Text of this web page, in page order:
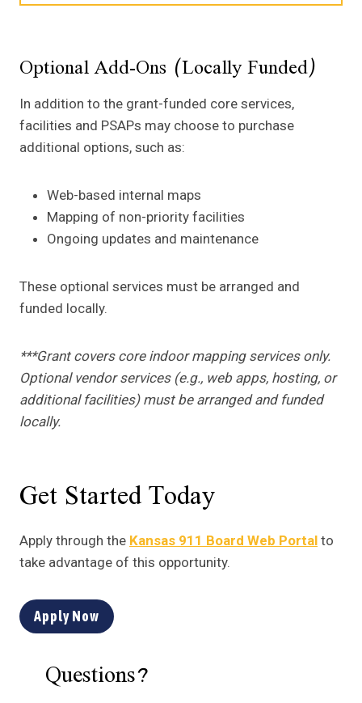
Optional Add-Ons (Locally Funded)
In addition to the grant-funded core services,
facilities and PSAPs may choose to purchase
additional options, such as:
Web-based internal maps
Mapping of non-priority facilities
Ongoing updates and maintenance
These optional services must be arranged and
funded locally.
***Grant covers core indoor mapping services only.
Optional vendor services (e.g., web apps, hosting, or
additional facilities) must be arranged and funded
locally.
Get Started Today
Apply through the Kansas 911 Board Web Portal to
take advantage of this opportunity.
Apply Now
Questions?